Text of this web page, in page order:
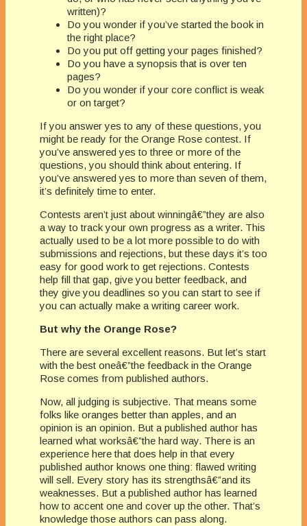
written)?
Do you wonder if you’ve started the book in
the right place?
Do you put off getting your pages finished?
Do you have a synopsis that is over ten
pages?
Do you wonder if your core conflict is weak
or on target?
If you answer yes to any of these questions, you
might be ready for the Orange Rose contest. If
you’ve answered yes to three or more of the
questions, you should think about entering. If
you’ve answered yes to more than seven of them,
it’s definitely time to enter.
Contests aren’t just about winningâ€”they are also
a way to track your own progress as a writer. This
actually used to be a lot more possible to do with
submissions and rejections, but these days it’s too
easy for good work to get rejections. Contests
help fill that gap, give you better feedback, and
they give you deadlines so you can start to see if
you can actually make a writing career work.
But why the Orange Rose?
There are several excellent reasons. But let’s start
with the best oneâ€”the feedback in the Orange
Rose comes from published authors.
Now, all judging is subjective. That means some
folks like oranges better than apples, and an
opinion is an opinion. But a published author has
learned what worksâ€”the hard way. There is an
experience here that does help in that every
published author knows one thing: flawed writing
will sell. Every story has its strengthsâ€”and its
weaknesses. But a published author has learned
how to accent one and cover up the other. That’s
knowledge those authors can pass along.